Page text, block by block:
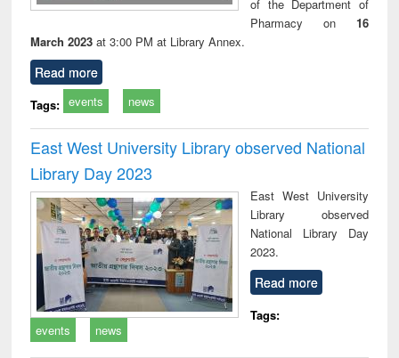
of the Department of
Pharmacy on 16
March 2023 at 3:00 PM at Library Annex.
Read more
Tags: events news
East West University Library observed National
Library Day 2023
East West University
Library observed
National Library Day
2023.
Read more
Tags:
events
news